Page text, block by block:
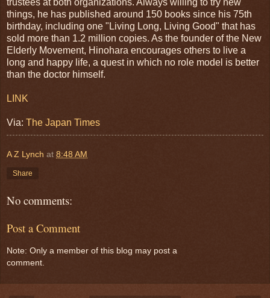
things, he has published around 150 books since his 75th
birthday, including one "Living Long, Living Good" that has
sold more than 1.2 million copies. As the founder of the New
Elderly Movement, Hinohara encourages others to live a
long and happy life, a quest in which no role model is better
than the doctor himself.
LINK
Via: The Japan Times
A Z Lynch at 8:48 AM
Share
No comments:
Post a Comment
Note: Only a member of this blog may post a
comment.